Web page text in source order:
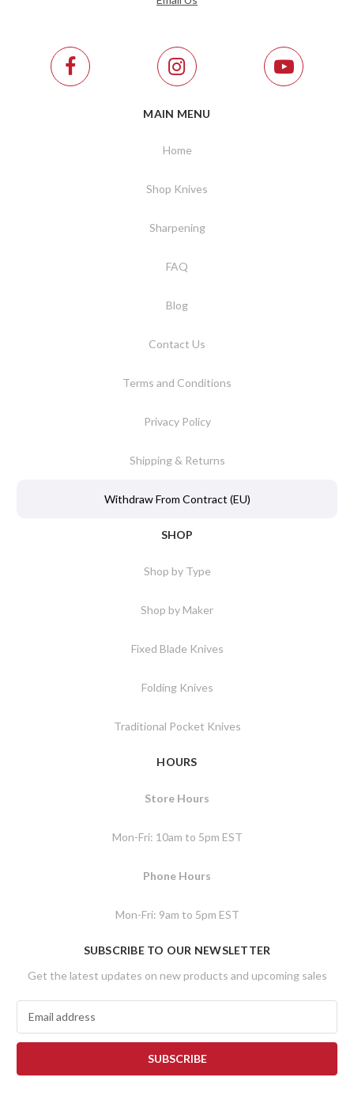
MAIN MENU
Home
Shop Knives
Sharpening
FAQ
Blog
Contact Us
Terms and Conditions
Privacy Policy
Shipping & Returns
Withdraw From Contract (EU)
SHOP
Shop by Type
Shop by Maker
Fixed Blade Knives
Folding Knives
Traditional Pocket Knives
HOURS
Store Hours
Mon-Fri: 10am to 5pm EST
Phone Hours
Mon-Fri: 9am to 5pm EST
SUBSCRIBE TO OUR NEWSLETTER
Get the latest updates on new products and upcoming sales
a
l